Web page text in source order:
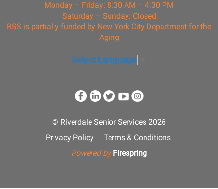
Monday – Friday: 8:30 AM – 4:30 PM
Saturday – Sunday: Closed
RSS is partially funded by New York City Department for the
Aging
Select Language
© Riverdale Senior Services 2026
Privacy Policy
Terms & Conditions
Powered by Firespring